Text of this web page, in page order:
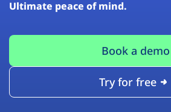
Ultimate peace of mind.
Book a demo
Try for free